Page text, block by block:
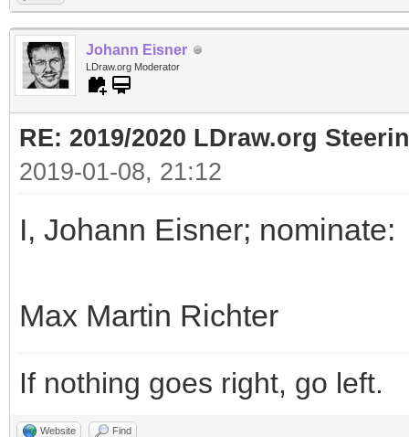
Johann Eisner
LDraw.org Moderator
RE: 2019/2020 LDraw.org
2019-01-08, 21:12
I, Johann Eisner; nominate:
Max Martin Richter
If nothing goes right, go left.
Website Find